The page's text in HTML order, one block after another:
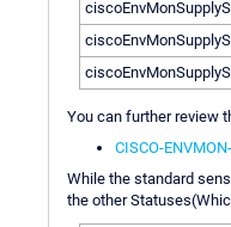
You can further review
CISCO-
While the standard
the other